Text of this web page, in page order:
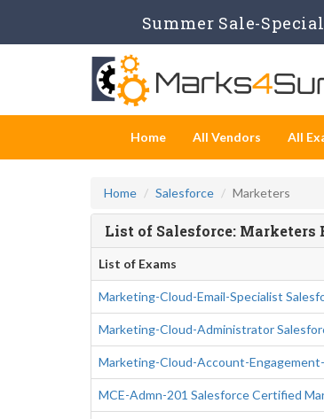
Summer Sale-
Home All Vendors All
Home Salesforce Marketers
List of Salesforce: Marketers
List of Exams
Marketing-Cloud-Email-Specialist
Marketing-Cloud-Administrator
Marketing-Cloud-Account-
MCE-Admn-201 Salesforce Certified